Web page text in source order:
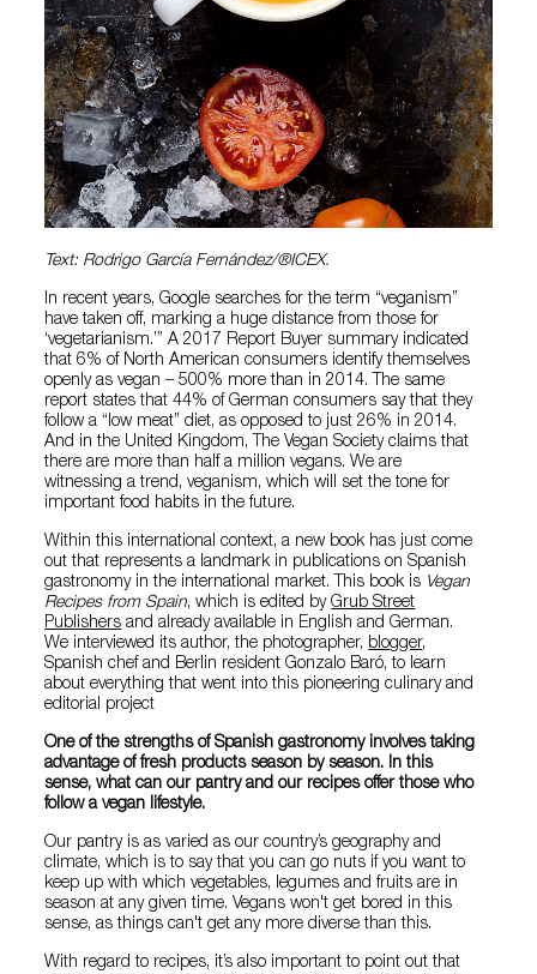
Text: Rodrigo García Fernández/®ICEX.
In recent years, Google searches for the term “veganism”
have taken off, marking a huge distance from those for
‘vegetarianism.’” A 2017 Report Buyer summary indicated
that 6% of North American consumers identify themselves
openly as vegan – 500% more than in 2014. The same
report states that 44% of German consumers say that they
follow a “low meat” diet, as opposed to just 26% in 2014.
And in the United Kingdom, The Vegan Society claims that
there are more than half a million vegans. We are
witnessing a trend, veganism, which will set the tone for
important food habits in the future.
Within this international context, a new book has just come
out that represents a landmark in publications on Spanish
gastronomy in the international market. This book is Vegan
Recipes from Spain, which is edited byGrub Street
Publishers and already available in English and German.
We interviewed its author, the photographer, blogger,
Spanish chef and Berlin resident Gonzalo Baró, to learn
about everything that went into this pioneering culinary and
editorial project
One of the strengths of Spanish gastronomy involves taking
advantage of fresh products season by season. In this
sense, what can our pantry and our recipes offer those who
follow a vegan lifestyle.
Our pantry is as varied as our country’s geography and
climate, which is to say that you can go nuts if you want to
keep up with which vegetables, legumes and fruits are in
season at any given time. Vegans won't get bored in this
sense, as things can't get any more diverse than this.
With regard to recipes, it’s also important to point out that